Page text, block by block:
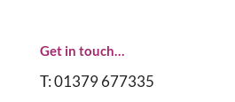
Get in touch…
T: 01379 677335